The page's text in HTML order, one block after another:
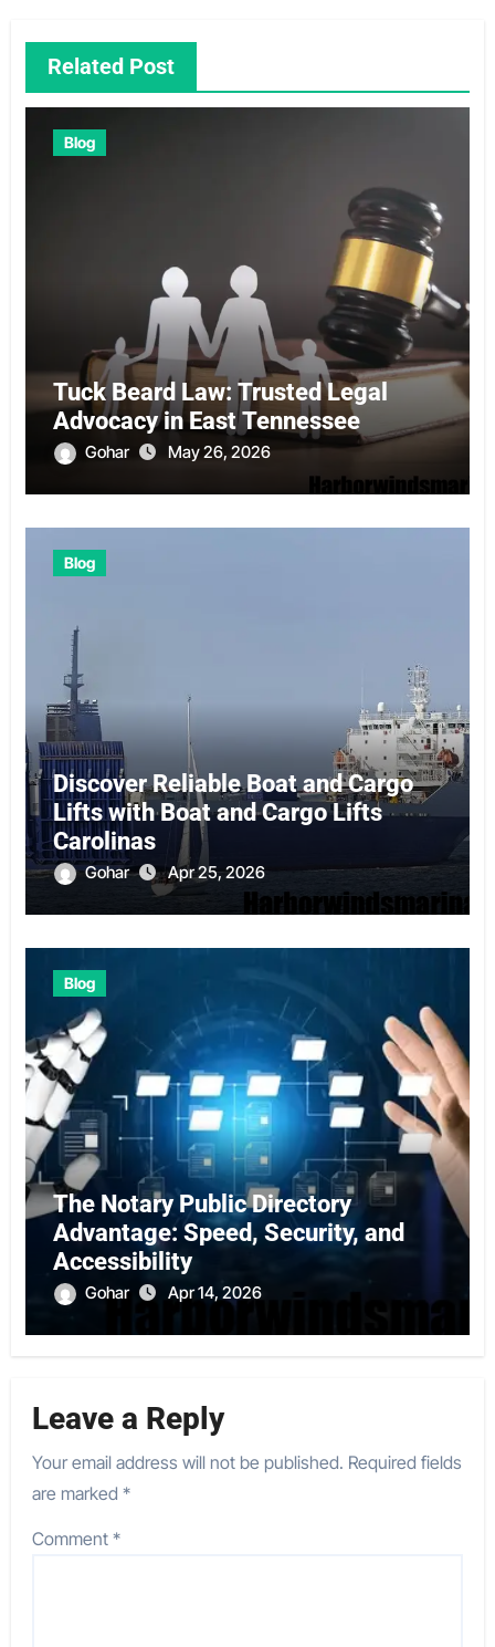
Related Post
Blog
Tuck Beard Law: Trusted Legal
Advocacy in East Tennessee
Gohar May 26, 2026
Blog
Discover Reliable Boat and Cargo
Lifts with Boat and Cargo Lifts
Carolinas
Gohar Apr 25, 2026
Blog
The Notary Public Directory
Advantage: Speed, Security, and
Accessibility
Gohar Apr 14, 2026
Leave a Reply
Your email address will not be published. Required fields
are marked*
Comment*